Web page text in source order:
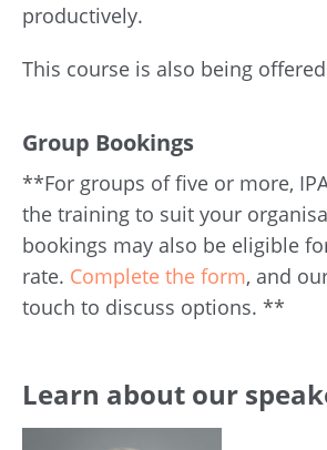
productively.
This course is also being offered
Group Bookings
**For groups of five or more,
the training to suit your
bookings may also be eligible
rate. Complete the form, and
touch to discuss options. **
Learn about our